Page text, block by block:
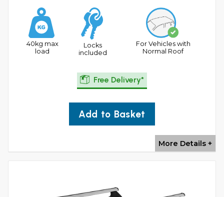
40kg max
load
Locks
included
For Vehicles with
Normal Roof
Free Delivery*
Add to Basket
More Details +